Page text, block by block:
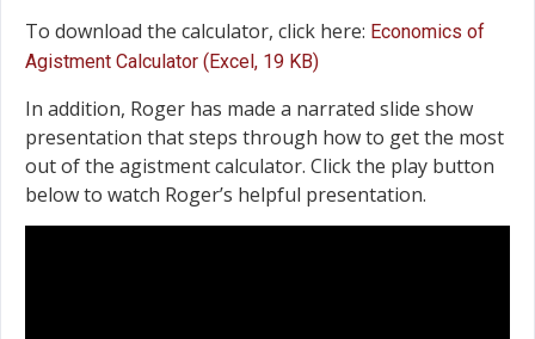
To download the calculator, click here: Economics of
Agistment Calculator (Excel, 19 KB)
In addition, Roger has made a narrated slide show
presentation that steps through how to get the most
out of the agistment calculator. Click the play button
below to watch Roger’s helpful presentation.